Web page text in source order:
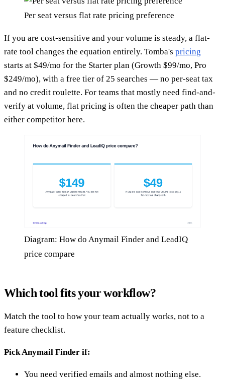
Per seat versus flat rate pricing preference
If you are cost-sensitive and your volume is steady, a flat-
rate tool changes the equation entirely. Tomba's pricing
starts at $49/mo for the Starter plan (Growth $99/mo, Pro
$249/mo), with a free tier of 25 searches — no per-seat tax
and no credit roulette. For teams that mostly need find-and-
verify at volume, flat pricing is often the cheaper path than
either competitor here.
Diagram: How do Anymail Finder and LeadIQ
price compare
Which tool fits your workflow?
Match the tool to how your team actually works, not to a
feature checklist.
Pick Anymail Finder if:
You need verified emails and almost nothing else.